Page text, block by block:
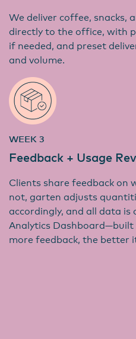
We deliver coffee, snacks,
directly to the office, with
if needed, and preset
and volume.
WEEK 3
Feedback + Usage
Clients share feedback on
not, garten adjusts
accordingly, and all data
Analytics
more feedback, the better